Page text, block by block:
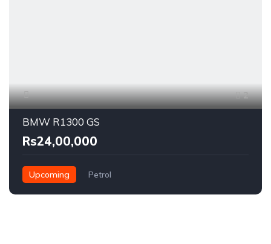
2
BMW R1300 GS
Rs24,00,000
Upcoming Petrol